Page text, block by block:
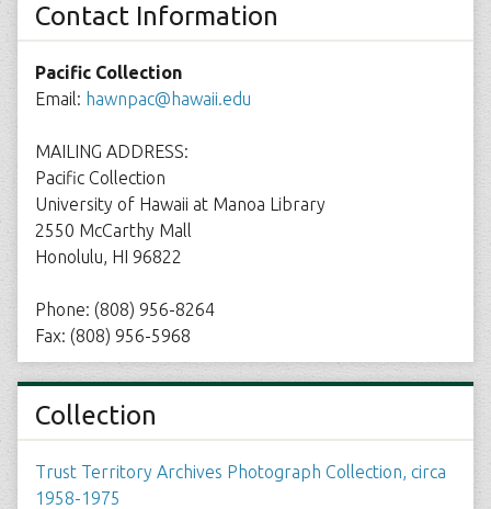
Contact Information
Pacific Collection
Email: hawnpac@hawaii.edu
MAILING ADDRESS:
Pacific Collection
University of Hawaii at Manoa Library
2550 McCarthy Mall
Honolulu, HI 96822
Phone: (808) 956-8264
Fax: (808) 956-5968
Collection
Trust Territory Archives Photograph Collection, circa
1958-1975